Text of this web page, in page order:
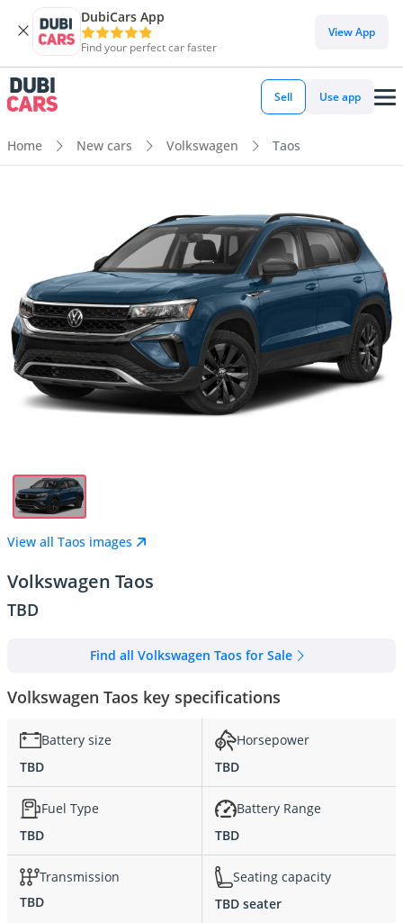
DubiCars App
Find your perfect car faster
View App
Sell Use app
Home New cars Volkswagen Taos
View all Taos images
Volkswagen Taos
TBD
Find all Volkswagen Taos for Sale
Volkswagen Taos key specifications
Battery size
TBD
Horsepower
TBD
Fuel Type
TBD
Battery Range
TBD
Transmission
TBD
Seating capacity
TBD seater